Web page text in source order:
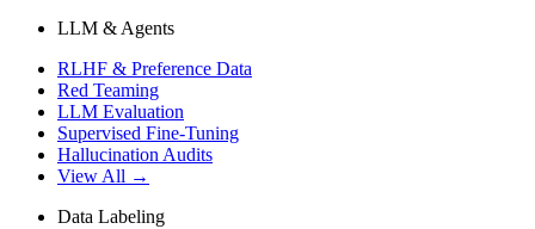
LLM & Agents
RLHF & Preference Data
Red Teaming
LLM Evaluation
Supervised Fine-Tuning
Hallucination Audits
View All →
Data Labeling